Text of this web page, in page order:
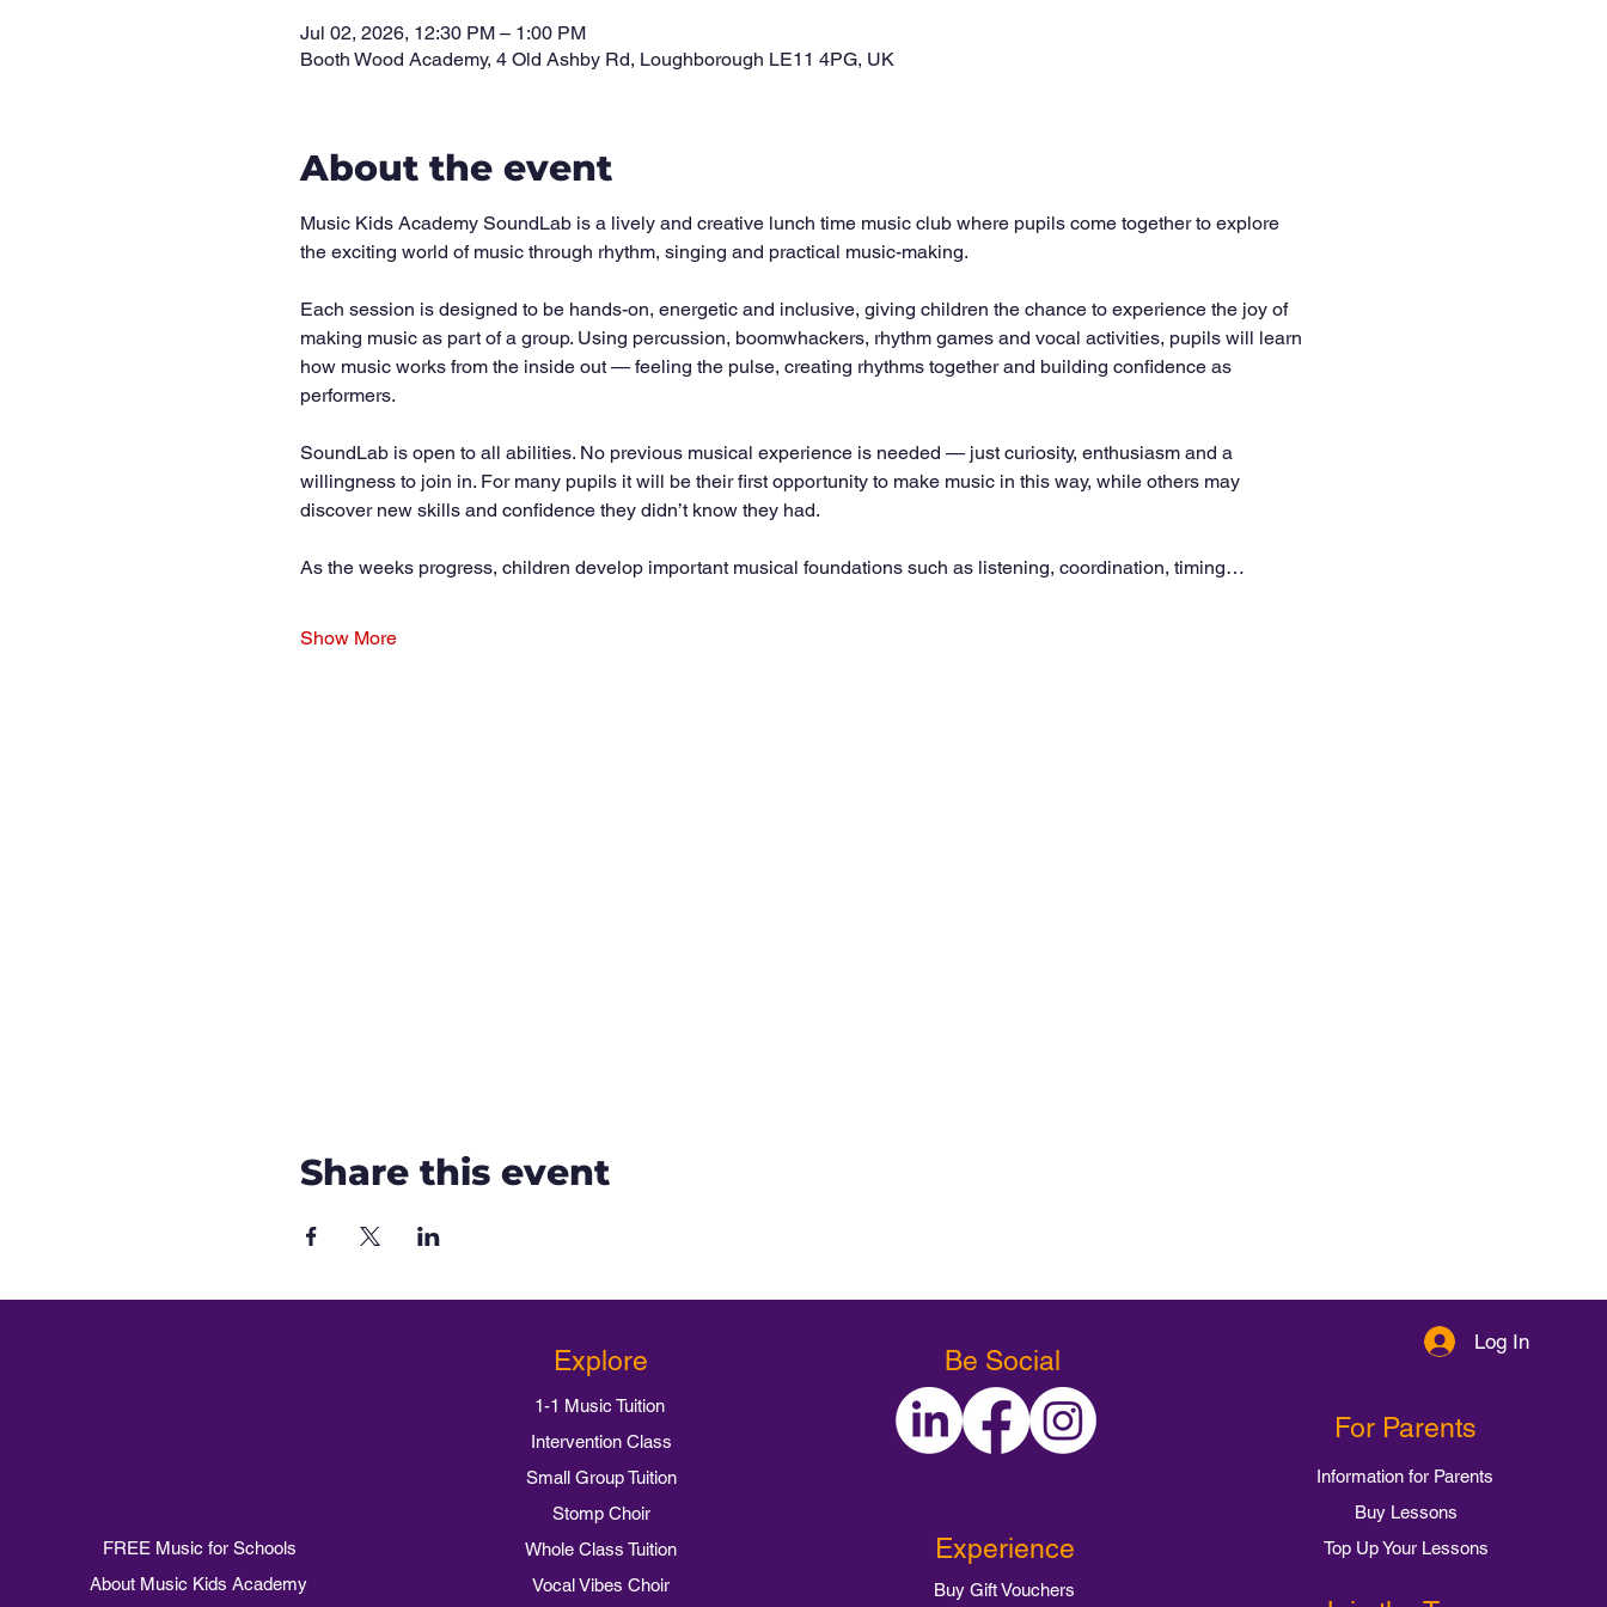
Jul 02, 2026, 12:30 PM – 1:00 PM
Booth Wood Academy, 4 Old Ashby Rd, Loughborough LE11 4PG, UK
About the event
Music Kids Academy SoundLab is a lively and creative lunch time music club where pupils come together to explore
the exciting world of music through rhythm, singing and practical music-making.
Each session is designed to be hands-on, energetic and inclusive, giving children the chance to experience the joy of
making music as part of a group. Using percussion, boomwhackers, rhythm games and vocal activities, pupils will learn
how music works from the inside out — feeling the pulse, creating rhythms together and building confidence as
performers.
SoundLab is open to all abilities. No previous musical experience is needed — just curiosity, enthusiasm and a
willingness to join in. For many pupils it will be their first opportunity to make music in this way, while others may
discover new skills and confidence they didn’t know they had.
As the weeks progress, children develop important musical foundations such as listening, coordination, timing…
Show More
Share this event
FREE Music for Schools
About Music Kids Academy
Explore
1-1 Music Tuition
Intervention Class
Small Group Tuition
Stomp Choir
Whole Class Tuition
Vocal Vibes Choir
Be Social
Experience
Buy Gift Vouchers
Log In
For Parents
Information for Parents
Buy Lessons
Top Up Your Lessons